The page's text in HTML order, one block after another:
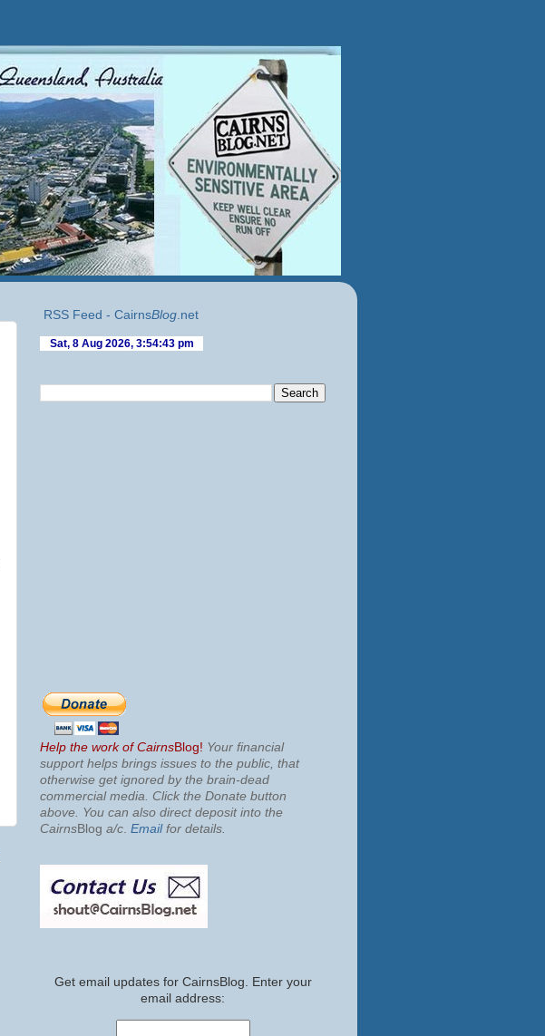
RSS Feed - CairnsBlog.net
Help the work of CairnsBlog! Your financial
support helps brings issues to the public, that
otherwise get ignored by the brain-dead
commercial media. Click the Donate button
above. You can also direct deposit into the
CairnsBlog a/c Emailfor details.
Get email updates for CairnsBlog. Enter your
email address: